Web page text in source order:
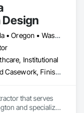
California • Nevada • Oregon • Washington
Institutional
Architectural Wood Casework, Finish Carpentry
that serves
and specializes